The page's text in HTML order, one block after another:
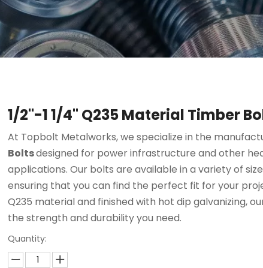
1/2"-1 1/4" Q235 Material Timber
At Topbolt Metalworks, we specialize in the
Boltsdesigned for power infrastructure and other
applications. Our bolts are available in a variety of
ensuring that you can find the perfect fit for your
Q235 material and finished with hot dip galvanizing,
the strength and durability you need.
Quantity: